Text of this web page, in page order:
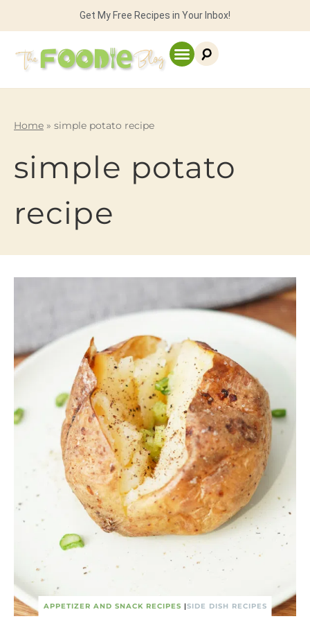
Get My Free Recipes in Your Inbox!
Home » simple potato recipe
simple potato
recipe
APPETIZER AND SNACK RECIPES |SIDE DISH RECIPES